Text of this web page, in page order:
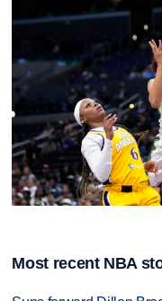
Most recent NBA